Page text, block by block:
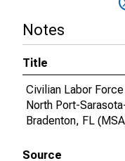
Notes
Title
Civilian Labor
North Port-
Bradenton, FL
Source